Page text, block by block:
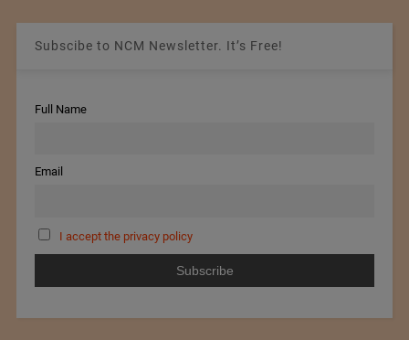
Subscibe to NCM Newsletter. It’s Free!
Full Name
Email
I accept the privacy policy